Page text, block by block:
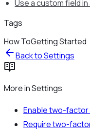
Use a custom field
Tags
How ToGetting Started
Back toSettings
More inSettings
Enable two-
Require two-